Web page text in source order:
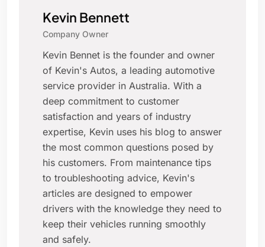
Kevin Bennett
Company Owner
Kevin Bennet is the founder and owner
of Kevin's Autos, a leading automotive
service provider in Australia. With a
deep commitment to customer
satisfaction and years of industry
expertise, Kevin uses his blog to answer
the most common questions posed by
his customers. From maintenance tips
to troubleshooting advice, Kevin's
articles are designed to empower
drivers with the knowledge they need to
keep their vehicles running smoothly
and safely.